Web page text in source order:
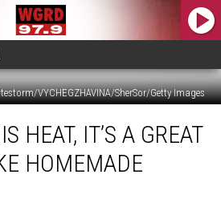
VYCHEGZHAVINA/SherSor/Getty Images
HEAT, IT’S A GREAT
HOMEMADE